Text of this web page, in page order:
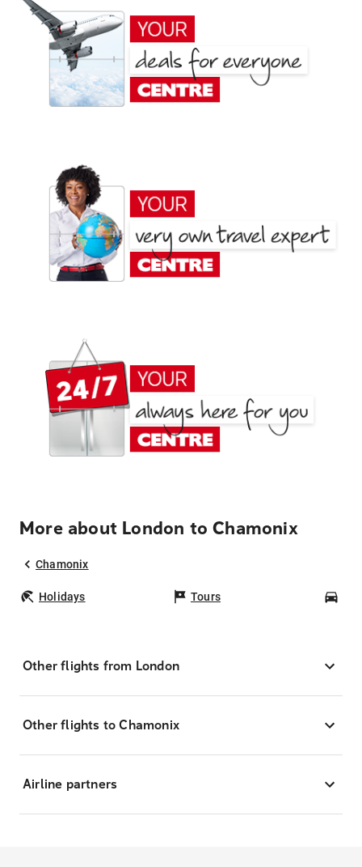
More about London to Chamonix
Chamonix
Holidays Tours
Other flights from London
Other flights to Chamonix
Airline partners